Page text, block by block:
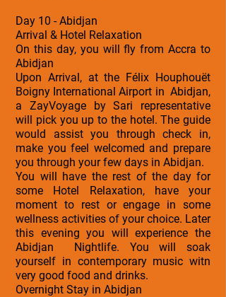
Day 10 - Abidjan
Arrival & Hotel Relaxation
On this day, you will fly from Accra to
Abidjan
Upon Arrival, at the Félix Houphouët
Boigny International Airport in Abidjan,
a ZayVoyage by Sari representative
will pick you up to the hotel. The guide
would assist you through check in,
make you feel welcomed and prepare
you through your few days in Abidjan.
You will have the rest of the day for
some Hotel Relaxation, have your
moment to rest or engage in some
wellness activities of your choice. Later
this evening you will experience the
Abidjan Nightlife. You will soak
yourself in contemporary music witn
very good food and drinks.
Overnight Stay in Abidjan